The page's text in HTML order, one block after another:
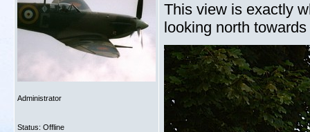
Administrator
Status: Offline
This view is exactly
looking north